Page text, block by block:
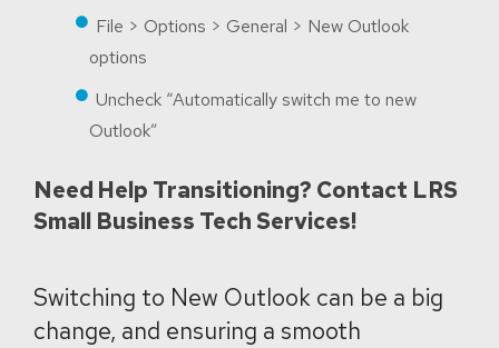
File > Options > General > New Outlook
options
Uncheck “Automatically switch me to new
Outlook”
Need Help Transitioning? Contact LRS
Small Business Tech Services!
Switching to New Outlook can be a big
change, and ensuring a smooth